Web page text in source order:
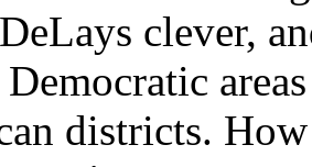
clever,
districts.